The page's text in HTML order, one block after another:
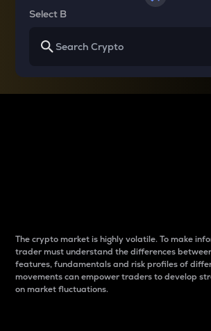
Select B
The crypto market is highly volatile. To make
trader must understand the differences
features, fundamentals and risk profiles of
movements can empower traders to develop
on market fluctuations.